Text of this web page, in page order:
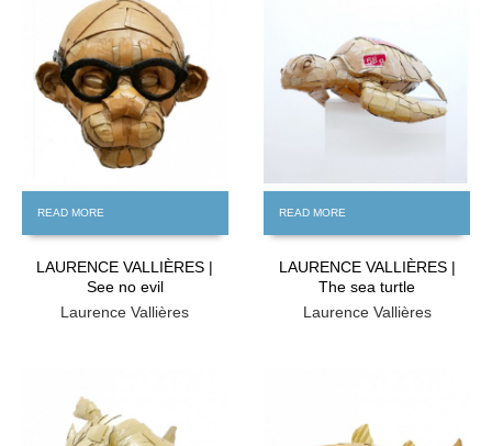
READ MORE
LAURENCE VALLIÈRES |
See no evil
Laurence Vallières
READ MORE
LAURENCE VALLIÈRES |
The sea turtle
Laurence Vallières